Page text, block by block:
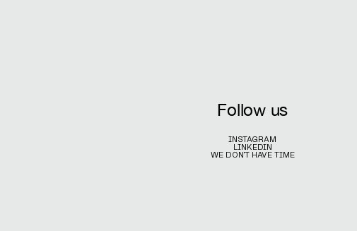
Follow us
INSTAGRAM
LINKEDIN
WE DON'T HAVE TIME